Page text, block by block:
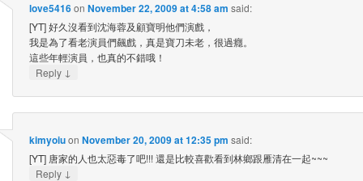
love5416on November 22, 2009 at 4:58 am said:
[YT] 好久沒看到沈海蓉及顧寶明他們演戲，
我是為了看老演員們飆戲，真是寶刀未老，很過癮。
這些年輕演員，也真的不錯哦！
Reply ↓
kimyoiuon November 20, 2009 at 12:35 pm said:
[YT] 唐家的人也太惡毒了吧!!! 還是比較喜歡看到林鄉跟雁清在一起~~~
Reply ↓